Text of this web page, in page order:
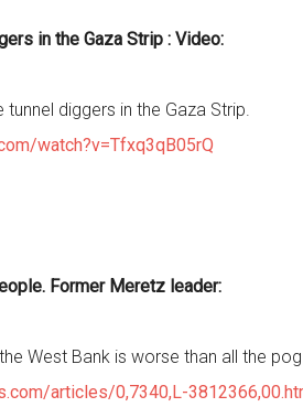
in the Gaza Strip : Video:
tunnel diggers in the Gaza Strip.
watch?v=Tfxq3qB05rQ
Former Meretz leader:
West Bank is worse than all the
articles/0,7340,L-